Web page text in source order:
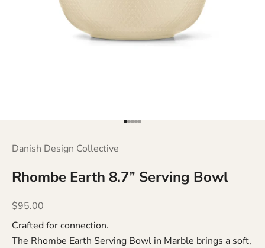
Go to item 1
Go to item 2
Go to item 3
Go to item 4
Go to item 5
Danish Design Collective
Rhombe Earth 8.7” Serving Bowl
Sale price
$95.00
Crafted for connection.
The Rhombe Earth Serving Bowl in Marble brings a soft,